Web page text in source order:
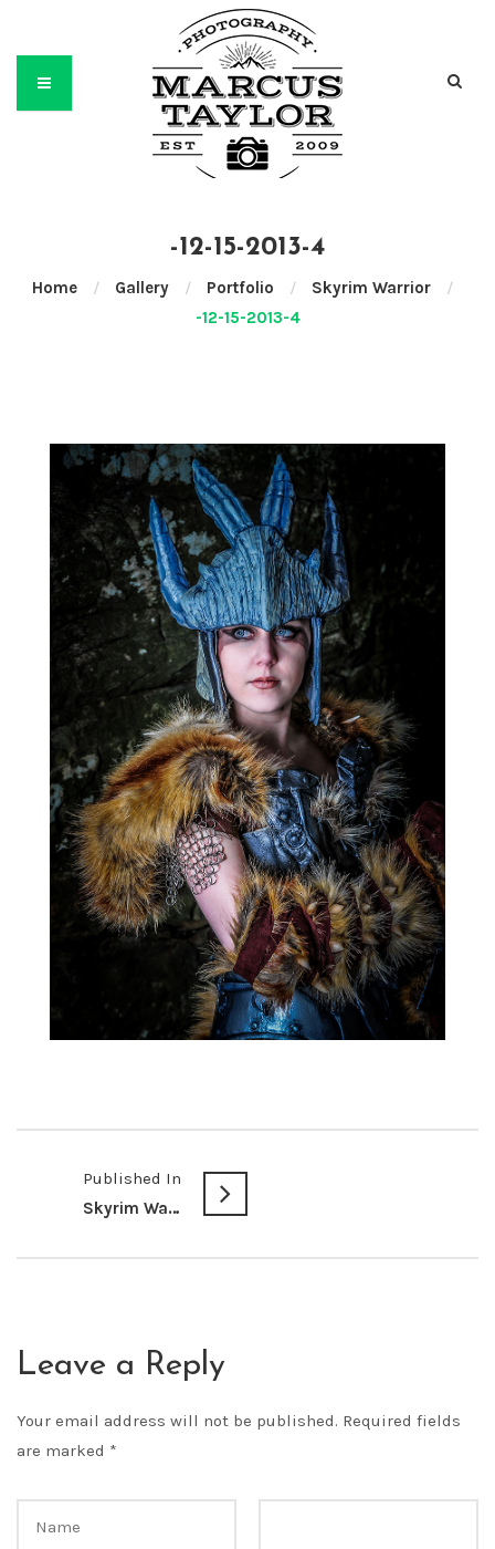
-12-15-2013-4
Home / Gallery / Portfolio / Skyrim Warrior
/
-12-15-2013-4
Published In
Skyrim Warrior
Leave a Reply
Your email address will not be published. Required fields
are marked *